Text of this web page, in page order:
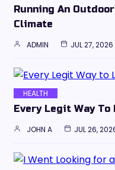
Running An
Climate
ADMIN JUL 27, 2026
HEALTH
Every Legit Way
JOHN A JUL 26,